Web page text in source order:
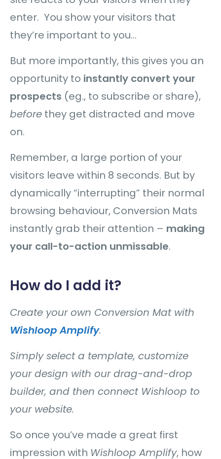
enter. You show your visitors that
they’re important to you…
But more importantly, this gives you an
opportunity to instantly convert your
prospects (eg., to subscribe or share),
before they get distracted and move
on.
Remember, a large portion of your
visitors leave within 8 seconds. But by
dynamically “interrupting” their normal
browsing behaviour, Conversion Mats
instantly grab their attention – making
your call-to-action unmissable.
How do I add it?
Create your own Conversion Mat with
Wishloop Amplify.
Simply select a template, customize
your design with our drag-and-drop
builder, and then connect Wishloop to
your website.
So once you’ve made a great first
impression with Wishloop Amplify, how